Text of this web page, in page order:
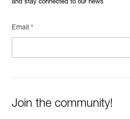
Easily Manage and Inspect Your
Add a Petzl product by simply
Easily import and export your
and stay connected to our news
Email *
Join the community!